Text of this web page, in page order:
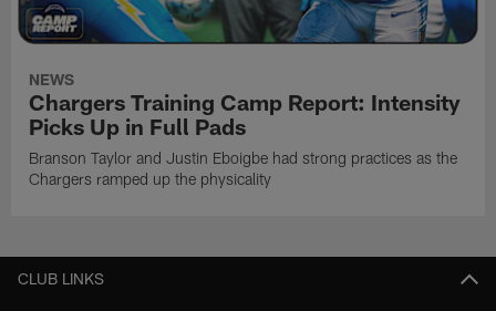
NEWS
Chargers Training Camp Report: Intensity
Picks Up in Full Pads
Branson Taylor and Justin Eboigbe had strong practices as the
Chargers ramped up the physicality
CLUB LINKS